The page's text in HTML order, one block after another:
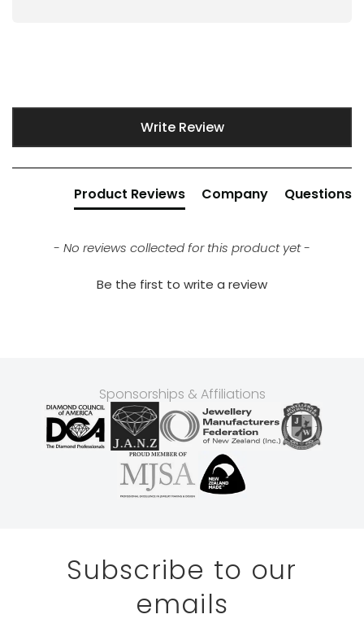
Write Review
Product Reviews Company Questions
- No reviews collected for this product yet -
Be the first to write a review
Sponsorships & Affiliations
Subscribe to our
emails